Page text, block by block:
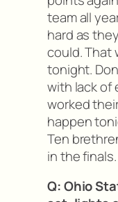
team all
hard as
could. That
tonight.
with lack of
worked
happen
Ten
in the finals.
Q: Ohio